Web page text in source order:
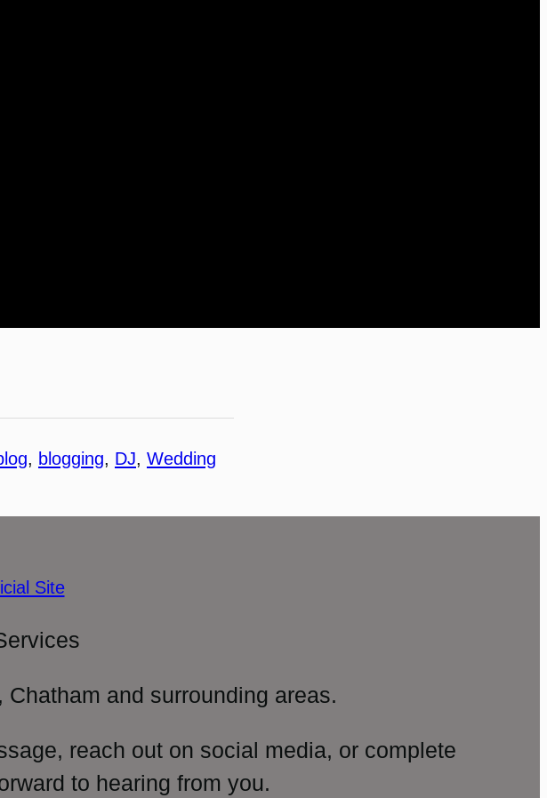
, blogging, DJ, Wedding
and surrounding areas.
reach out on social media, or complete
to hearing from you.